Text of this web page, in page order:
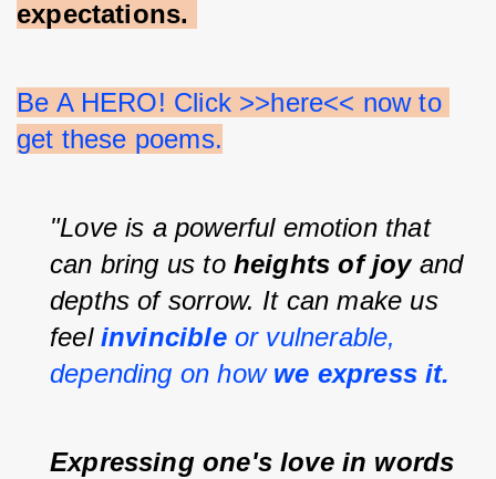
expectations.
Be A HERO! Click >>here<< now to
get these poems.
"Love is a powerful emotion that
can bring us to heights of joy and
depths of sorrow. It can make us
feel invincible or vulnerable,
depending on how we express it.
Expressing one's love in words